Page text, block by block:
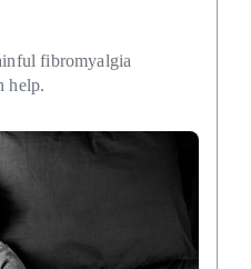
fibromyalgia
help.